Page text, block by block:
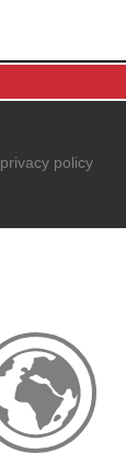
privacy policy